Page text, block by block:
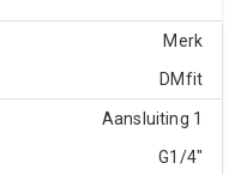
Merk
DMfit
Aansluiting 1
G1/4"